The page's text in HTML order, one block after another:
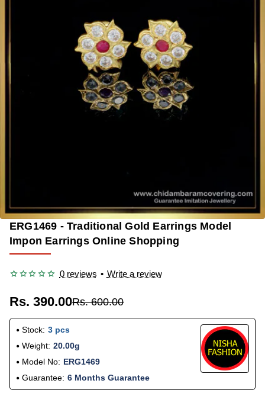
ERG1469 - Traditional Gold Earrings Model
Impon Earrings Online Shopping
0 reviews • Write a review
Rs. 390.00Rs. 600.00
Stock: 3 pcs
Weight: 20.00g
Model No: ERG1469
Guarantee: 6 Months Guarantee